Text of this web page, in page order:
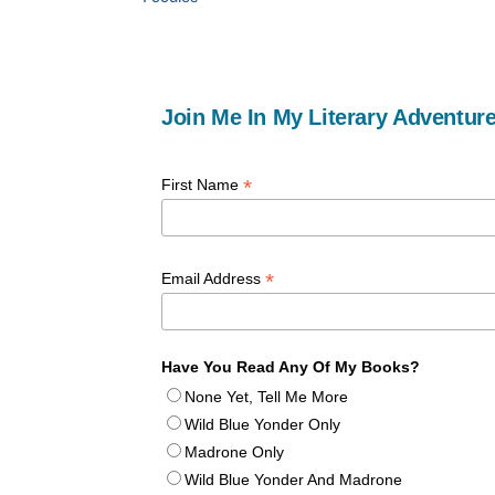
Join Me In My Literary
First Name *
Email Address *
Have You Read Any Of My Books?
None Yet, Tell Me More
Wild Blue Yonder Only
Madrone Only
Wild Blue Yonder And Madrone